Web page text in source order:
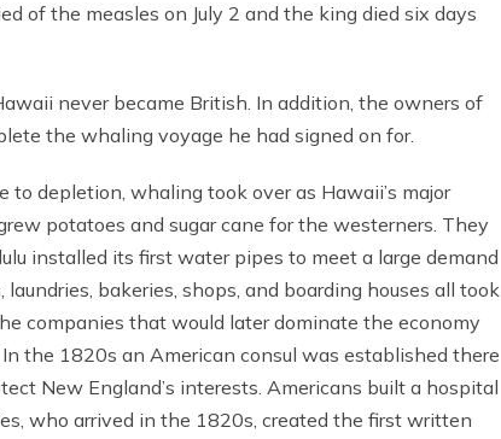
of the measles on July 2 and the king died six days
never became British. In addition, the owners of
the whaling voyage he had signed on for.
depletion, whaling took over as Hawaii’s major
potatoes and sugar cane for the westerners. They
installed its first water pipes to meet a large demand
bakeries, shops, and boarding houses all took
companies that would later dominate the economy
the 1820s an American consul was established there
New England’s interests. Americans built a hospital
who arrived in the 1820s, created the first written